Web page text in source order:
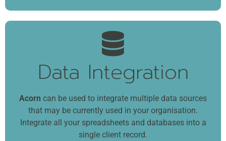
Data Integration
Acorn can be used to integrate multiple data sources
that may be currently used in your organisation.
Integrate all your spreadsheets and databases into a
single client record.